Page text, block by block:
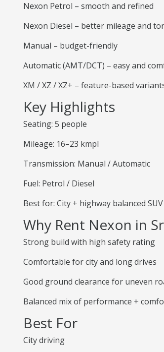
Nexon Petrol – smooth and refined
Nexon Diesel – better mileage and
Manual – budget-friendly
Automatic (AMT/DCT) – easy and
XM / XZ / XZ+ – feature-based
Key Highlights
Seating: 5 people
Mileage: 16–23 kmpl
Transmission: Manual / Automatic
Fuel: Petrol / Diesel
Best for: City + highway balanced
Why Rent Nexon in
Strong build with high safety rating
Comfortable for city and long drives
Good ground clearance for uneven
Balanced mix of performance +
Best For
City driving